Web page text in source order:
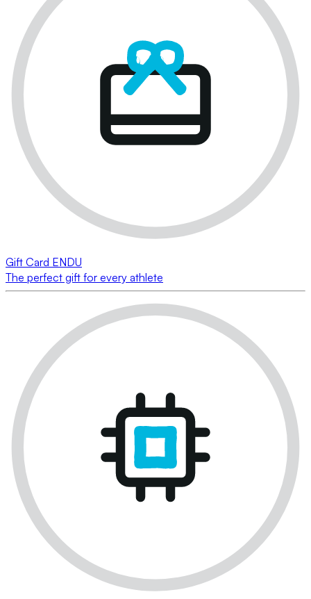
Gift Card ENDU
The perfect gift for every athlete